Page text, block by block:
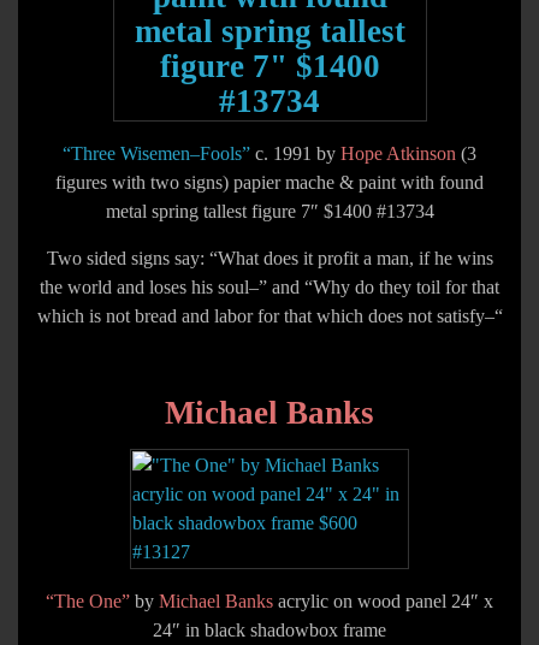
“Three Wisemen–Fools” c. 1991 by Hope Atkinson (3
figures with two signs) papier mache & paint with found
metal spring tallest figure 7″ $1400 #13734
Two sided signs say: “What does it profit a man, if he wins
the world and loses his soul–” and “Why do they toil for that
which is not bread and labor for that which does not satisfy–“
Michael Banks
“The One” by Michael Banks acrylic on wood panel 24″ x
24″ in black shadowbox frame